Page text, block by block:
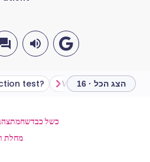
שתף
test? הצג הכל · 16
שחמתכשל כבד
מחלת